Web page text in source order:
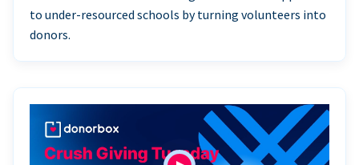
to under-resourced schools by turning volunteers into
donors.